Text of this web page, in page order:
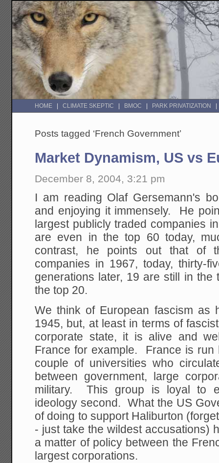
HOME CLIMATE SKEPTIC BMOC PARK PRIVATIZATION
Posts tagged ‘French Government’
Market Dynamism, US vs
December 8, 2004, 3:21 pm
I am reading Olaf Gersemann's
and enjoying it immensely. He
largest publicly traded companies
are even in the top 60 today,
contrast, he points out that of
companies in 1967, today, thirty-
generations later, 19 are still in
the top 20.
We think of European fascism as
1945, but, at least in terms of
corporate state, it is alive and
France for example. France is run
couple of universities who
between government, large
military. This group is loyal to
ideology second. What the US
of doing to support Haliburton
- just take the wildest accusations)
a matter of policy between the
largest corporations.